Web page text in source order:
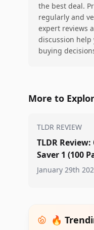
the best deal.
regularly and
expert reviews
discussion help
buying
More to
TLDR REVIEW
TLDR
Saver 1 (100
January 29th
🔥